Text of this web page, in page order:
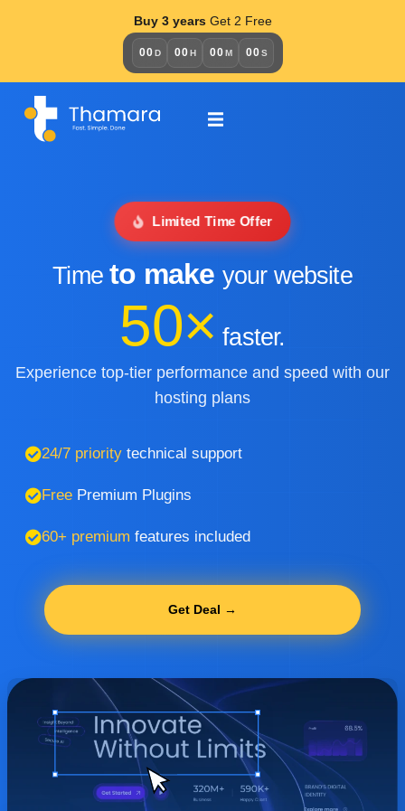
Buy 3 years Get 2 Free
00D 00H 00M 00S
Limited Time Offer
Timeto make your website
50× faster.
Experience top-tier performance and speed with our
hosting plans
24/7 priority technical support
60+ premium features included
Free Premium Plugins
Get Deal →